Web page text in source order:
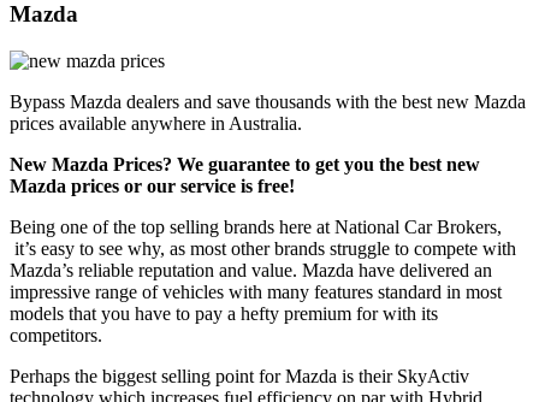
Mazda
Bypass Mazda dealers and save thousands with the best new Mazda
prices available anywhere in Australia.
New Mazda Prices? We guarantee to get you the best new
Mazda prices or our service is free!
Being one of the top selling brands here at National Car Brokers,
it’s easy to see why, as most other brands struggle to compete with
Mazda’s reliable reputation and value. Mazda have delivered an
impressive range of vehicles with many features standard in most
models that you have to pay a hefty premium for with its
competitors.
Perhaps the biggest selling point for Mazda is their SkyActiv
technology which increases fuel efficiency on par with Hybrid